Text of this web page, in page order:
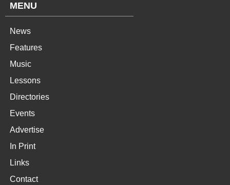
MENU
News
Features
Music
Lessons
Directories
Events
Advertise
In Print
Links
Contact